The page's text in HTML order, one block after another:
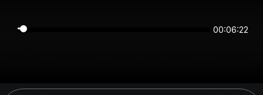
00:06:22